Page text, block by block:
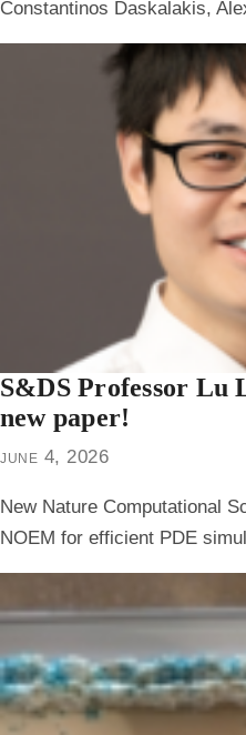
Constantinos Daskalakis,
S&DS Professor Lu
new paper!
june 4, 2026
New Nature Computational
NOEM for efficient PDE